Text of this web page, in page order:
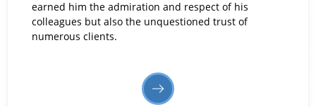
earned him the admiration and respect of his
colleagues but also the unquestioned trust of
numerous clients.